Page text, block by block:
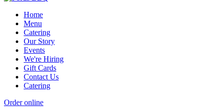
Home
Menu
Catering
Our Story
Events
We're Hiring
Gift Cards
Contact Us
Catering
Order online